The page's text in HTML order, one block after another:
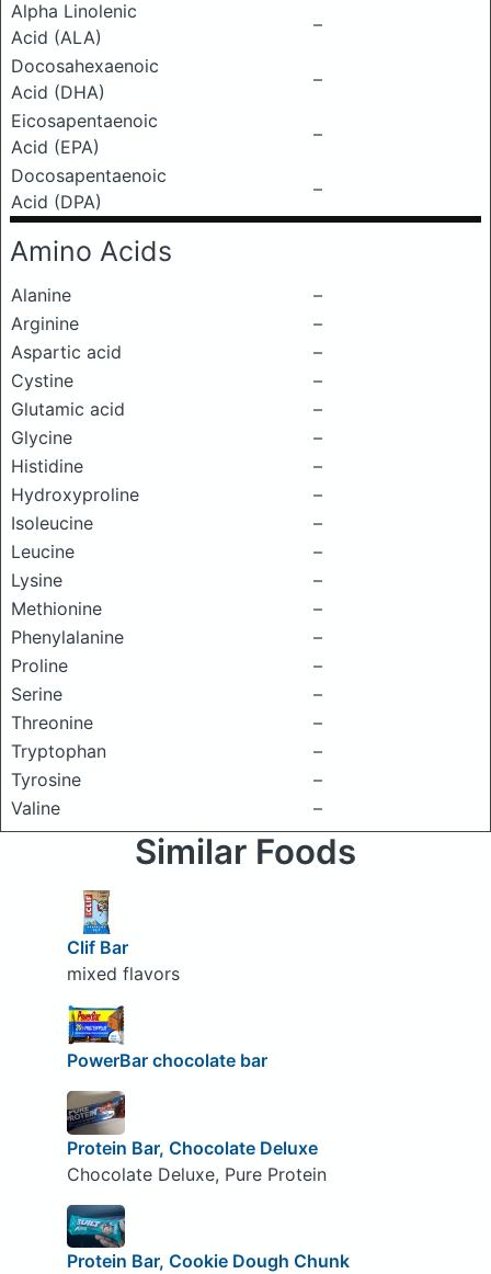
Alpha Linolenic
Acid (ALA)
–
Docosahexaenoic
Acid (DHA)
–
Eicosapentaenoic
Acid (EPA)
–
Docosapentaenoic
Acid (DPA)
–
Amino Acids
Alanine
–
Arginine
–
Aspartic acid
–
Cystine
–
Glutamic acid
–
Glycine
–
Histidine
–
Hydroxyproline
–
Isoleucine
–
Leucine
–
Lysine
–
Methionine
–
Phenylalanine
–
Proline
–
Serine
–
Threonine
–
Tryptophan
–
Tyrosine
–
Valine
–
Similar Foods
Clif Bar
mixed flavors
PowerBar chocolate bar
Protein Bar, Chocolate Deluxe
Chocolate Deluxe, Pure Protein
Protein Bar, Cookie Dough Chunk